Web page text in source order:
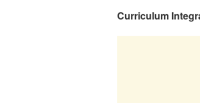
Curriculum